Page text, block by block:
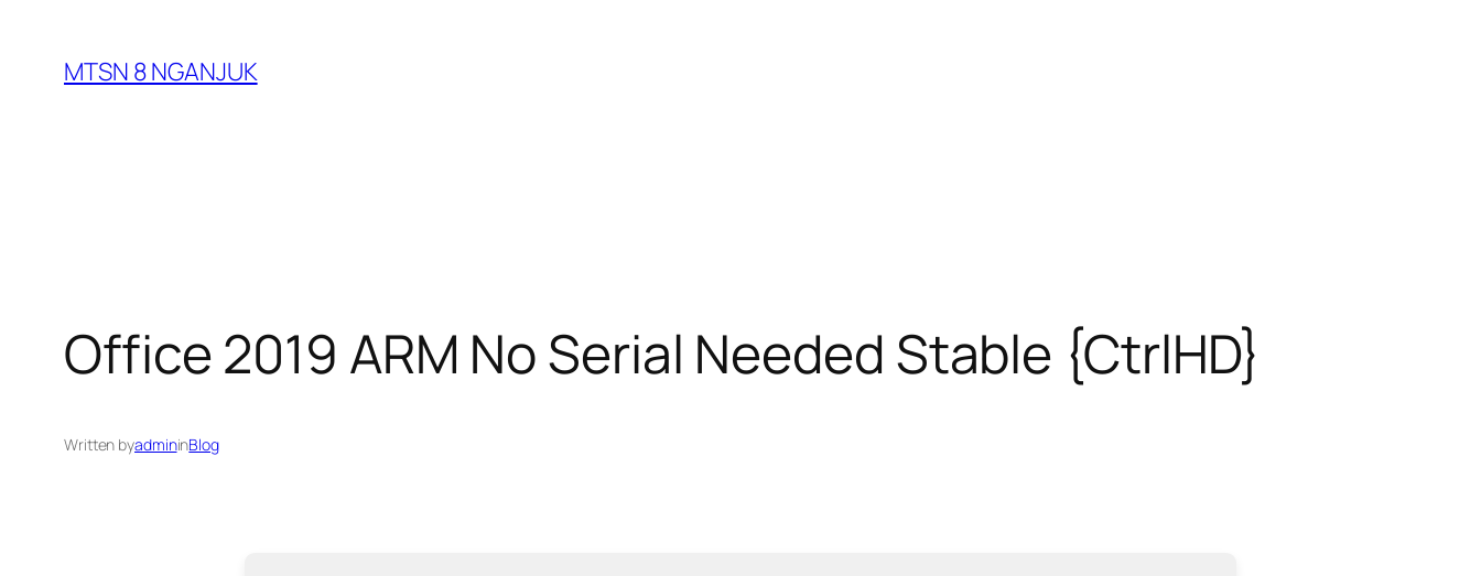
content
MTSN 8 NGANJUK
Office 2019 ARM No Serial Needed Stable {CtrlHD}
Written byadmininBlog